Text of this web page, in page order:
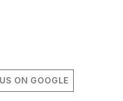
ON GOOGLE